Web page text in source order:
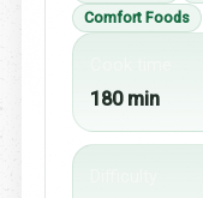
Comfort Foods
180 min